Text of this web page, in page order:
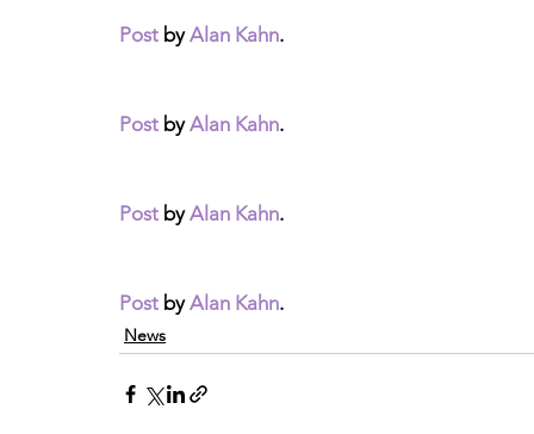
Post by Alan Kahn.
Post by Alan Kahn.
Post by Alan Kahn.
Post by Alan Kahn.
News